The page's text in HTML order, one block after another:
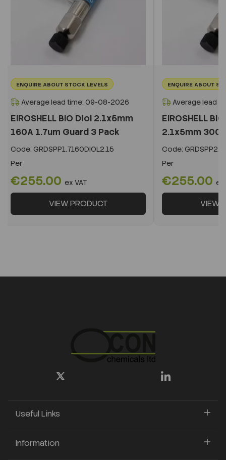
ENQUIRE ABOUT STOCK LEVELS
Average lead time: 09-08-2026
EIROSHELL BIO Diol 2.1x5mm
160A 1.7um Guard 3 Pack
Code: GRDSPP1.7160DIOL2.15
Per
€255.00 ex VAT
VIEW PRODUCT
ENQUIRE ABOUT
Average lead
EIROSHELL
2.1x5mm
Code:
Per
€255.00 ex
VIEW
Useful Links
Information